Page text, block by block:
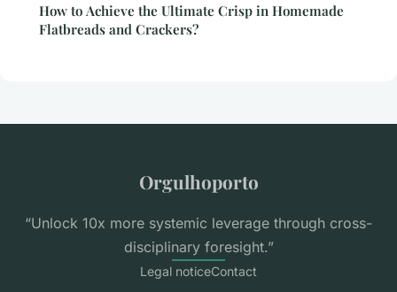
How to Achieve the Ultimate Crisp in Homemade
Flatbreads and Crackers?
Orgulhoporto
“Unlock 10x more systemic leverage through cross-
disciplinary foresight.”
Legal noticeContact